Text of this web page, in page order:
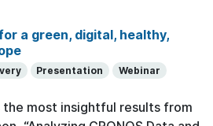
a green, digital, healthy,
Presentation
Webinar
the most insightful results from